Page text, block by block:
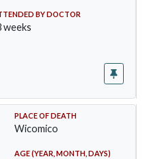
BY DOCTOR
weeks
PLACE OF DEATH
Wicomico
AGE (YEAR, MONTH, DAYS)